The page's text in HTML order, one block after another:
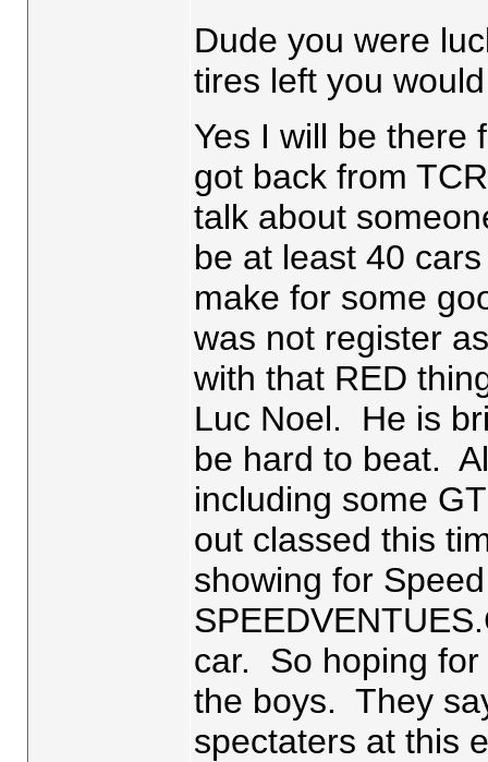
Dude you were
tires left you
Yes I will be there
got back from
talk about
be at least 40
make for some
was not register
with that RED
Luc Noel. He is
be hard to beat.
including some
out classed this
showing for
car. So hoping
the boys. They
spectaters at this